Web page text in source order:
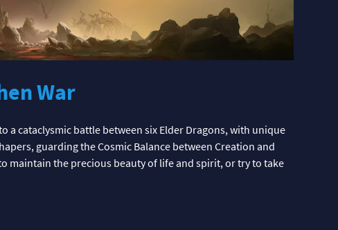
War
a cataclysmic battle between six Elder Dragons, with unique
guarding the Cosmic Balance between Creation and
maintain the precious beauty of life and spirit, or try to take